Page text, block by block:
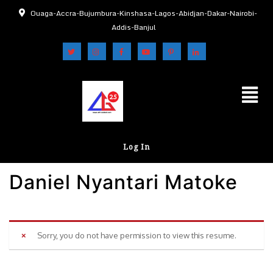
Ouaga-Accra-Bujumbura-Kinshasa-Lagos-Abidjan-Dakar-Nairobi-
Addis-Banjul
Log In
Daniel Nyantari Matoke
Sorry, you do not have permission to view this resume.